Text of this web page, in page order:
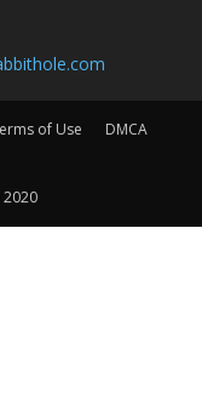
of Use
DMCA